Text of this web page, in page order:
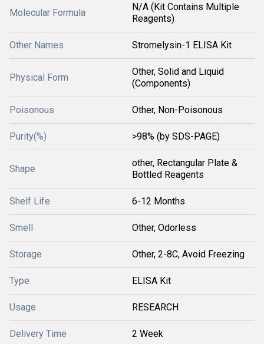
Molecular Formula
N/A (Kit Contains Multiple
Reagents)
Other Names Stromelysin-1 ELISA Kit
Physical Form
Other, Solid and Liquid
(Components)
Poisonous Other, Non-Poisonous
Purity(%) >98% (by SDS-PAGE)
Shape
other, Rectangular Plate &
Bottled Reagents
Shelf Life 6-12 Months
Smell Other, Odorless
Storage Other, 2-8C, Avoid Freezing
Type ELISA Kit
Usage RESEARCH
Delivery Time 2 Week